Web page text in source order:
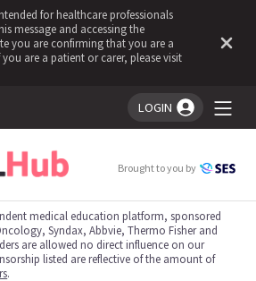
for healthcare professionals
message and accessing the
you are confirming that you are a
are a patient or carer, please visit
LOGIN
logged in!
Brought to you by
medical education platform, sponsored
Syndax, Abbvie, Thermo Fisher and
are allowed no direct influence on our
listed are reflective of the amount of
.